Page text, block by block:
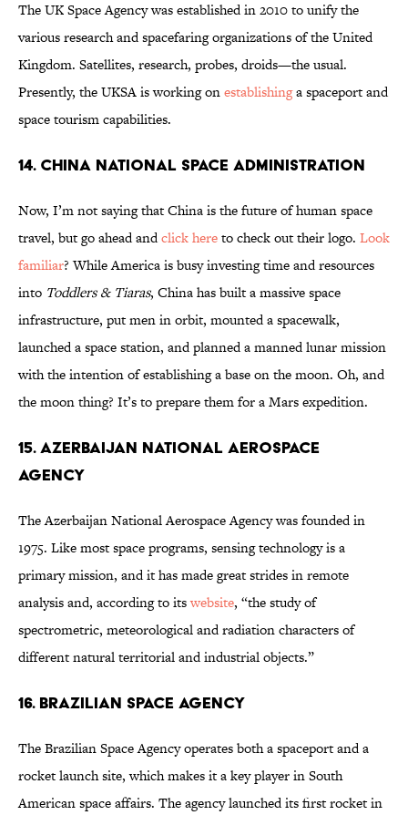
The UK Space Agency was established in 2010 to unify the
various research and spacefaring organizations of the United
Kingdom. Satellites, research, probes, droids—the usual.
Presently, the UKSA is working onestablishinga spaceport and
space tourism capabilities.
14. China National Space Administration
Now, I’m not saying that China is the future of human space
travel, but go ahead andclick hereto check out their logo. Look
familiar? While America is busy investing time and resources
into Toddlers & Tiaras, China has built a massive space
infrastructure, put men in orbit, mounted a spacewalk,
launched a space station, and planned a manned lunar mission
with the intention of establishing a base on the moon. Oh, and
the moon thing? It’s to prepare them for a Mars expedition.
15. Azerbaijan National Aerospace
Agency
The Azerbaijan National Aerospace Agency was founded in
1975. Like most space programs, sensing technology is a
primary mission, and it has made great strides in remote
analysis and, according to itswebsite, “the study of
spectrometric, meteorological and radiation characters of
different natural territorial and industrial objects.”
16. Brazilian Space Agency
The Brazilian Space Agency operates both a spaceport and a
rocket launch site, which makes it a key player in South
American space affairs. The agency launched its first rocket in